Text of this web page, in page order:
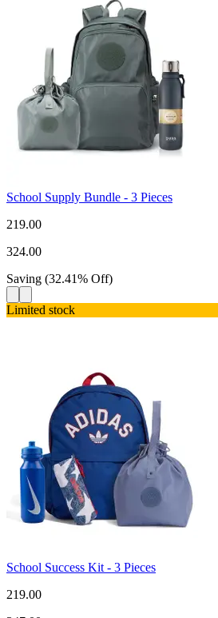
School Supply Bundle - 3 Pieces
219.00
324.00
Saving (32.41% Off)
Limited stock
School Success Kit - 3 Pieces
219.00